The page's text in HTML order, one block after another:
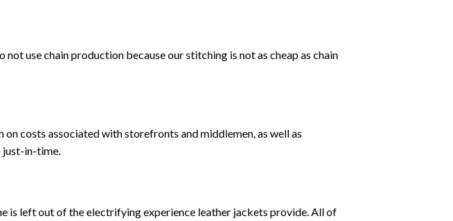
use chain production because our stitching is not as cheap as chain
costs associated with storefronts and middlemen, as well as
just-in-time.
is left out of the electrifying experience leather jackets provide. All of